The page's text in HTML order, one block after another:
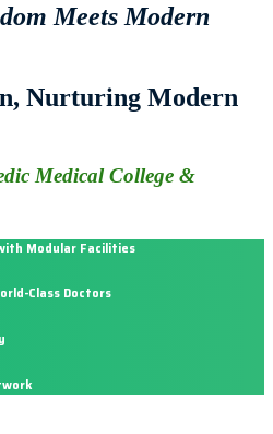
Meets Modern
Nurturing Modern
Medical College &
Modular Facilities
Class Doctors